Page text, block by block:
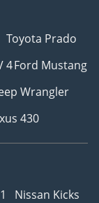
Toyota Prado
4Ford Mustang
Wrangler
430
Nissan Kicks